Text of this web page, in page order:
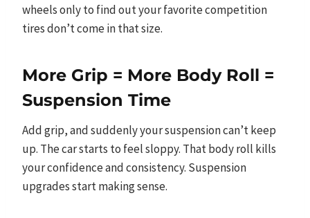
wheels only to find out your favorite competition
tires don’t come in that size.
More Grip = More Body Roll =
Suspension Time
Add grip, and suddenly your suspension can’t keep
up. The car starts to feel sloppy. That body roll kills
your confidence and consistency. Suspension
upgrades start making sense.